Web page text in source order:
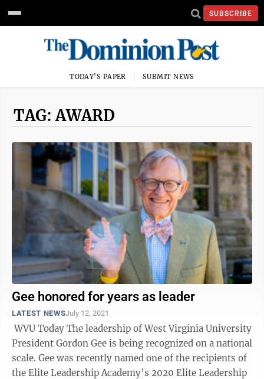
SUBSCRIBE
TODAY'S PAPER SUBMIT NEWS
TAG: AWARD
Gee honored for years as leader
LATEST NEWSJuly 12, 2021
WVU Today The leadership of West Virginia University
President Gordon Gee is being recognized on a national
scale. Gee was recently named one of the recipients of
the Elite Leadership Academy’s 2020 Elite Leadership